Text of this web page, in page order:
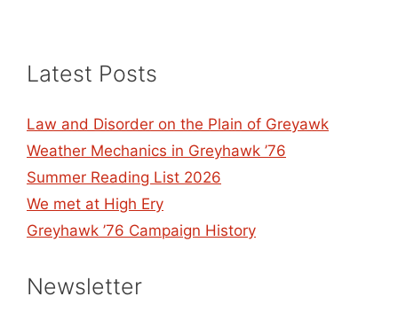
Latest Posts
Law and Disorder on the Plain of Greyawk
Weather Mechanics in Greyhawk ’76
Summer Reading List 2026
We met at High Ery
Greyhawk ’76 Campaign History
Newsletter